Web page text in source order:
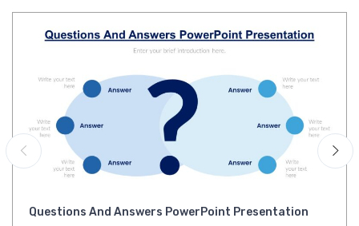
Questions And Answers PowerPoint Presentation